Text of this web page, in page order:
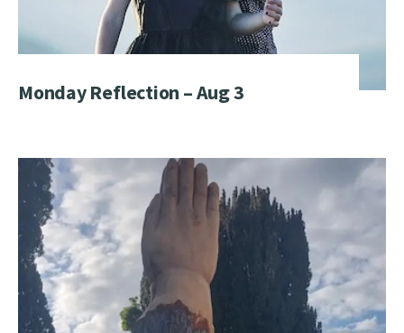
Monday Reflection – Aug 3